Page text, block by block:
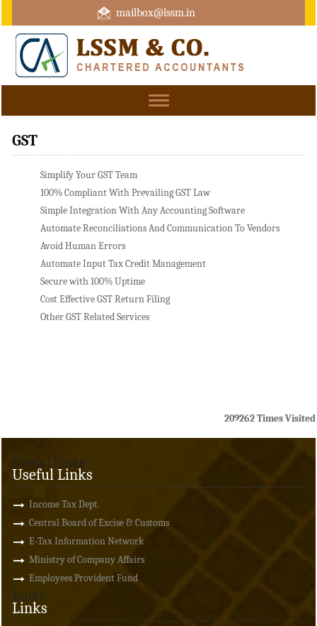
mailbox@lssm.in
+91 44 43322975 Mobile : +91 6370416657
Toggle
GST
Simplify Your GST Team
100% Compliant With Prevailing GST Law
Simple Integration With Any Accounting Software
Automate Reconciliations And Communication To Vendors
Avoid Human Errors
Automate Input Tax Credit Management
Secure with 100% Uptime
Cost Effective GST Return Filing
Other GST Related Services
209262Times Visited
Useful Links
Useful Links
Income Tax Dept.
Central Board of Excise & Customs
E-Tax Information Network
Ministry of Company Affairs
Employees Provident Fund
Links
Links